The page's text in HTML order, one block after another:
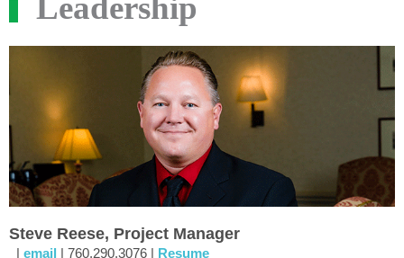
Leadership
Steve Reese, Project Manager
| email | 760.290.3076 | Resume